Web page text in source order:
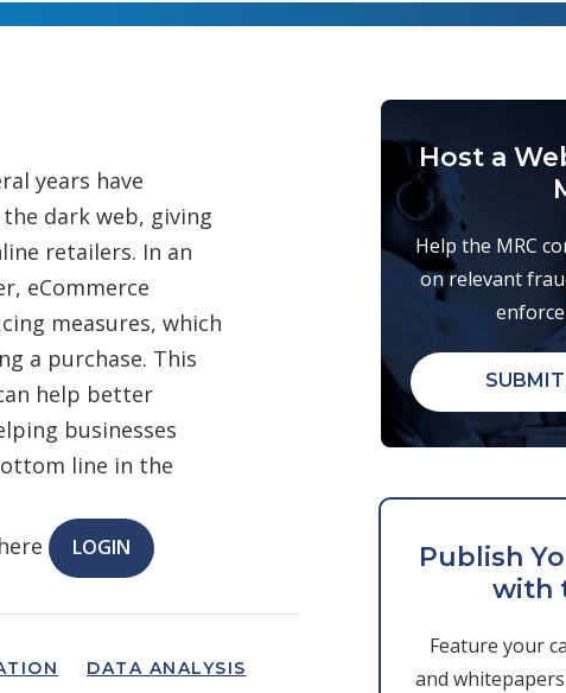
years have
dark web, giving
retailers. In an
eCommerce
measures, which
a purchase. This
help better
businesses
line in the
LOGIN
DATA ANALYSIS
Host a
Help the MRC
on relevant
Publish
with
Feature your
and